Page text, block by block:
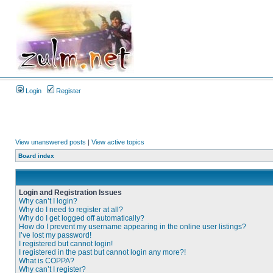
Login Register
View unanswered posts | View active topics
Board index
Login and Registration Issues
Why can’t I login?
Why do I need to register at all?
Why do I get logged off automatically?
How do I prevent my username appearing in the online user listings?
I’ve lost my password!
I registered but cannot login!
I registered in the past but cannot login any more?!
What is COPPA?
Why can’t I register?